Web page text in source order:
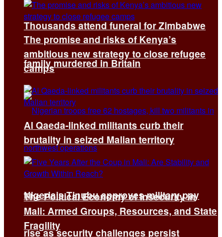
Thousands attend funeral for Zimbabwe
family murdered in Britain
Nigeria’s Tinubu approves military pay
rise as security challenges persist
The promise and risks of Kenya’s
ambitious new strategy to close refugee
camps
Al Qaeda-linked militants curb their
brutality in seized Malian territory
The Political Economy of Insecurity in
Mali: Armed Groups, Resources, and State
Fragility